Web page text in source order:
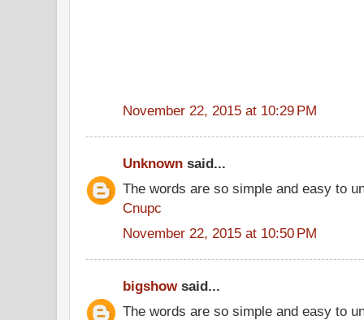
November 22, 2015 at 10:29 PM
Unknown said...
The words are so simple and easy to
Cnupc
November 22, 2015 at 10:50 PM
bigshowsaid...
The words are so simple and easy to